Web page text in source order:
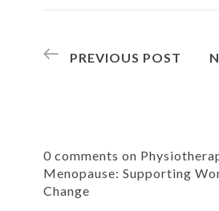
PREVIOUS POST
0 comments on
Menopause: Supporting
Change